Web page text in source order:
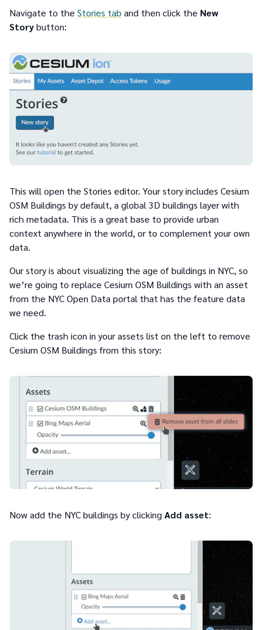
Navigate to the Stories tab and then click the New
Storybutton:
This will open the Stories editor. Your story includes Cesium
OSM Buildings by default, a global 3D buildings layer with
rich metadata. This is a great base to provide urban
context anywhere in the world, or to complement your own
data.
Our story is about visualizing the age of buildings in NYC, so
we’re going to replace Cesium OSM Buildings with an asset
from the NYC Open Data portal that has the feature data
we need.
Click the trash icon in your assets list on the left to remove
Cesium OSM Buildings from this story:
Now add the NYC buildings by clicking Add asset: